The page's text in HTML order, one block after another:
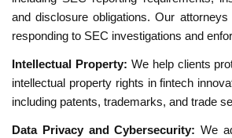
and disclosure obligations. Our
responding to SEC investigations and
Intellectual Property: We help clients
intellectual property rights in fintech
including patents, trademarks, and trade
Data Privacy and Cybersecurity: We